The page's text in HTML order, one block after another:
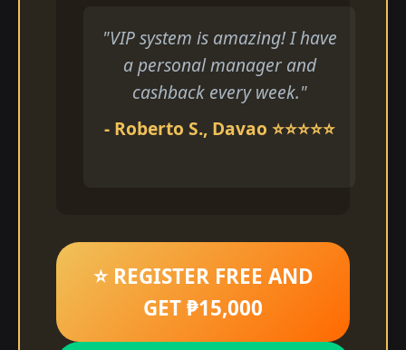
"VIP system is amazing! I have
a personal manager and
cashback every week."
- Roberto S., Davao ⭐⭐⭐⭐⭐
⭐ REGISTER FREE AND
GET ₱15,000